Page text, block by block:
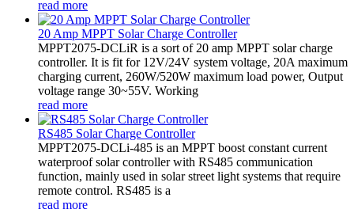
read more
20 Amp MPPT Solar Charge Controller
MPPT2075-DCLiR is a sort of 20 amp MPPT solar charge
controller. It is fit for 12V/24V system voltage, 20A maximum
charging current, 260W/520W maximum load power, Output
voltage range 30~55V. Working
read more
RS485 Solar Charge Controller
MPPT2075-DCLi-485 is an MPPT boost constant current
waterproof solar controller with RS485 communication
function, mainly used in solar street light systems that require
remote control. RS485 is a
read more